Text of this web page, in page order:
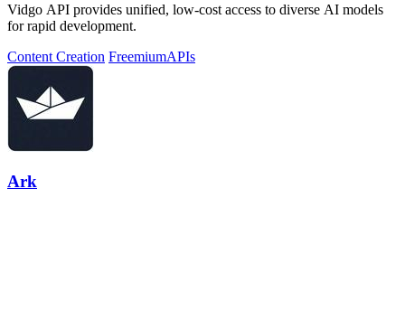
Vidgo API provides unified, low-cost access to diverse AI models
for rapid development.
Content Creation FreemiumAPIs
Ark